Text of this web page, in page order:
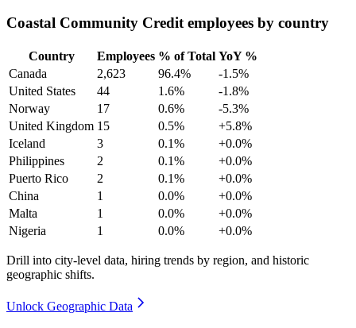
Coastal Community Credit employees by country
Country Employees % of Total YoY %
Canada
2,623 96.4%
-1.5%
United States
44 1.6%
-1.8%
Norway
17 0.6%
-5.3%
United Kingdom 15 0.5%
+5.8%
Iceland
3 0.1%
+0.0%
Philippines
2 0.1%
+0.0%
Puerto Rico
2 0.1%
+0.0%
China
1 0.0%
+0.0%
Malta
1 0.0%
+0.0%
Nigeria
1 0.0% +0.0%
Drill into city-level data, hiring trends by region, and historic
geographic shifts.
Unlock Geographic Data